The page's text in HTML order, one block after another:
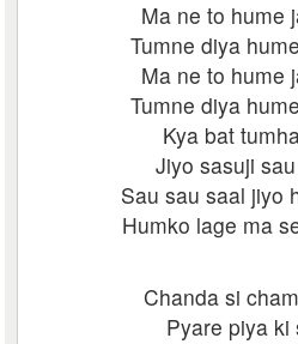
Ma ne to hume
Tumne diya
Ma ne to hume
Tumne diya
Kya bat
Jiyo sasuji
Sau sau saal jiyo
Humko lage ma
Chanda si
Pyare piya ki